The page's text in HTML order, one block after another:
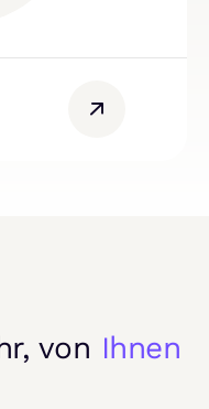
von Ihnen